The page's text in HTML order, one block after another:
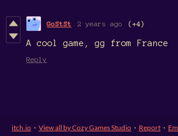
GoStSt 2 years ago (+4)
A cool game, gg from France
Reply
itch.io · View all by Cozy Games Studio · Report ·